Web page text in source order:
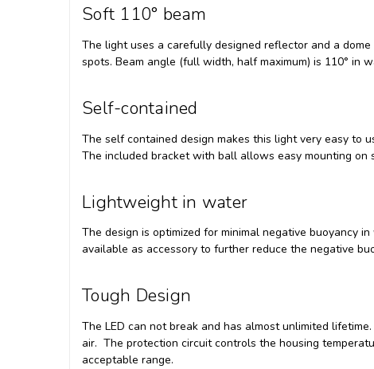
Soft 110° beam
The light uses a carefully designed reflector and a
spots. Beam angle (full width, half maximum) is 110° in
Self-contained
The self contained design makes this light very easy to
The included bracket with ball allows easy mounting on
Lightweight in water
The design is optimized for minimal negative buoyancy
available as accessory to further reduce the negative
Tough Design
The LED can not break and has almost unlimited
air. The protection circuit controls the housing
acceptable range.